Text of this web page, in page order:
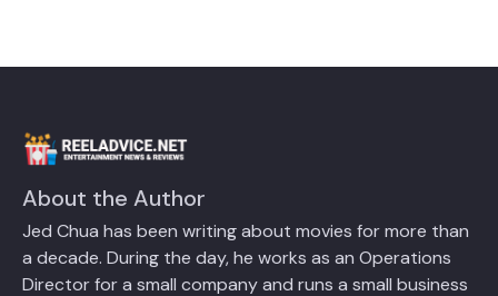
About the Author
Jed Chua has been writing about movies for more than
a decade. During the day, he works as an Operations
Director for a small company and runs a small business